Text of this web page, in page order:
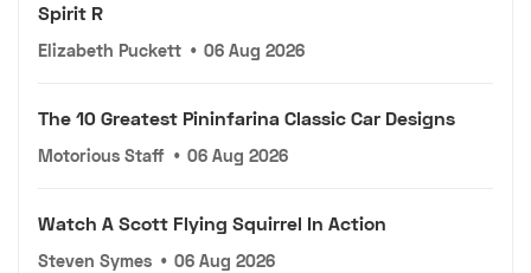
Spirit R
Elizabeth Puckett • 06 Aug 2026
The 10 Greatest Pininfarina Classic Car Designs
Motorious Staff • 06 Aug 2026
Watch A Scott Flying Squirrel In Action
Steven Symes • 06 Aug 2026